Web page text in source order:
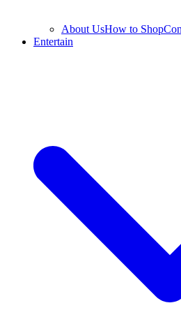
About UsHow to Shop
Entertain